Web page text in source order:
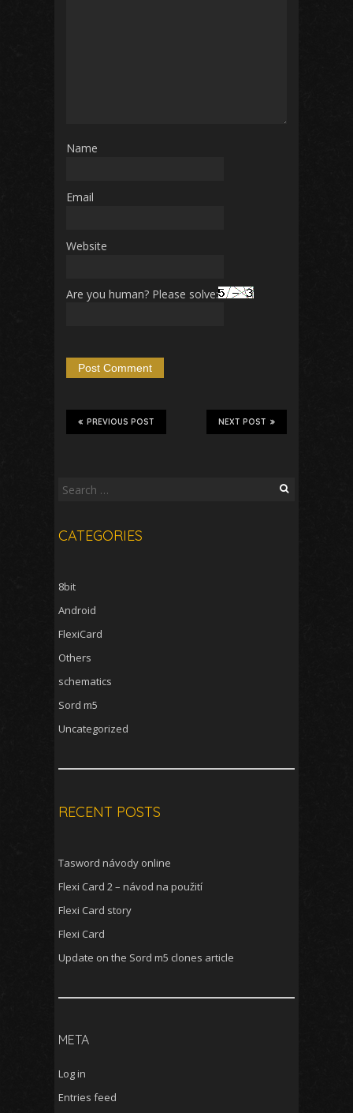
Name
Email
Website
Are you human? Please solve:
NEXT POST
PREVIOUS POST
Search
CATEGORIES
8bit
Android
FlexiCard
Others
schematics
Sord m5
Uncategorized
RECENT POSTS
Tasword návody online
Flexi Card 2 – návod na použití
Flexi Card story
Flexi Card
Update on the Sord m5 clones article
META
Log in
Entries feed